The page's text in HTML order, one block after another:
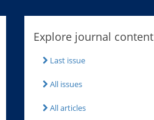
Explore journal content
Last issue
All issues
All articles